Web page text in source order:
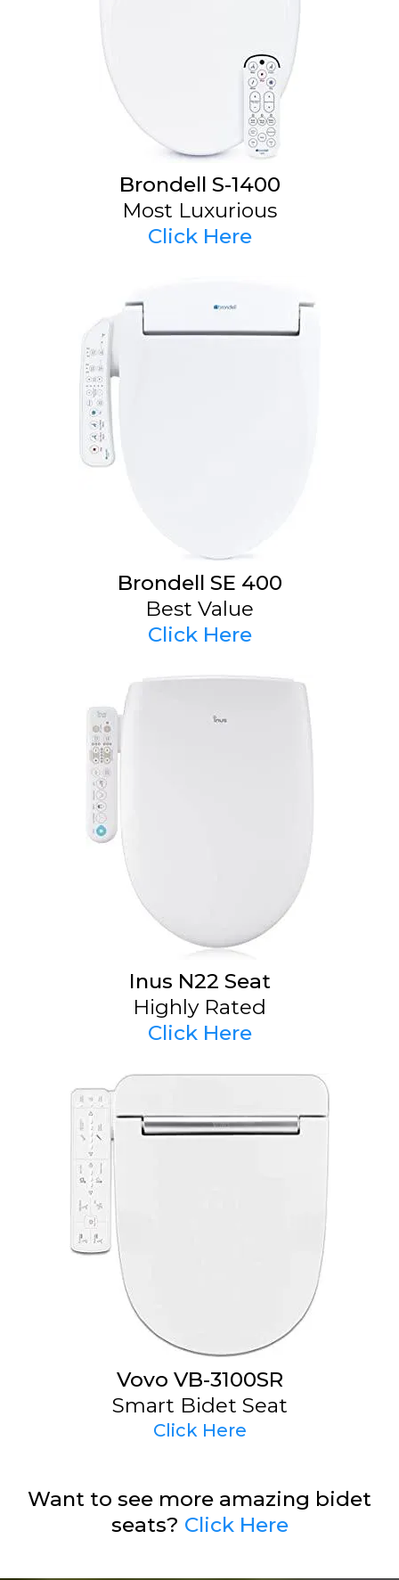
Brondell S-1400
Most Luxurious
Click Here
Brondell SE 400
Best Value
Click Here
Inus N22 Seat
Highly Rated
Click Here
Vovo VB-3100SR
Smart Bidet Seat
Click Here
Want to see more amazing bidet
seats? Click Here